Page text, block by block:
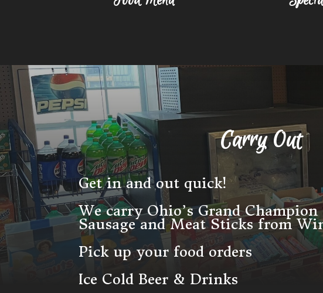
Carry Out
Get in and out quick!
We carry Ohio’s Grand
Sausage and Meat Sticks from
Pick up your food orders
Ice Cold Beer & Drinks